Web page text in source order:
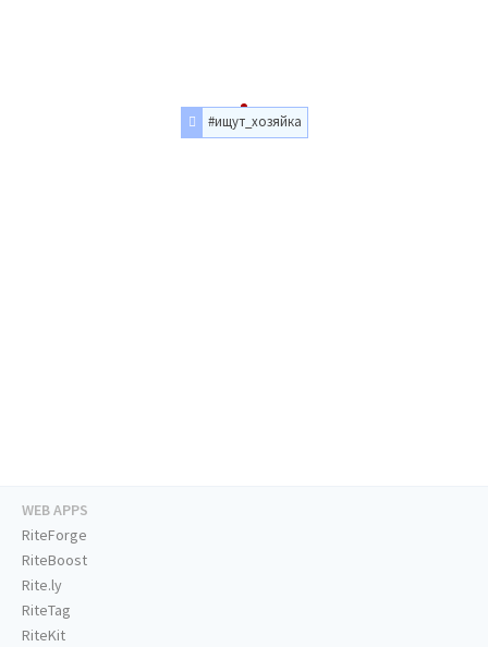
#ищут_хозяйка
WEB APPS
RiteForge
RiteBoost
Rite.ly
RiteTag
RiteKit